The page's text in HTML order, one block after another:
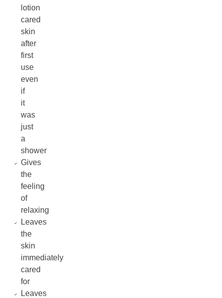
lotion
cared
skin
after
first
use
even
if
it
was
just
a
shower
Gives
the
feeling
of
relaxing
Leaves
the
skin
immediately
cared
for
Leaves